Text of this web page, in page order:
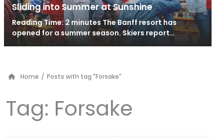
Sliding into Summer at Sunshine
Reading Time: 2 minutes The Banff resort has
opened for a summer season. Skiers report…
Home / Posts with tag "Forsake"
Tag: Forsake